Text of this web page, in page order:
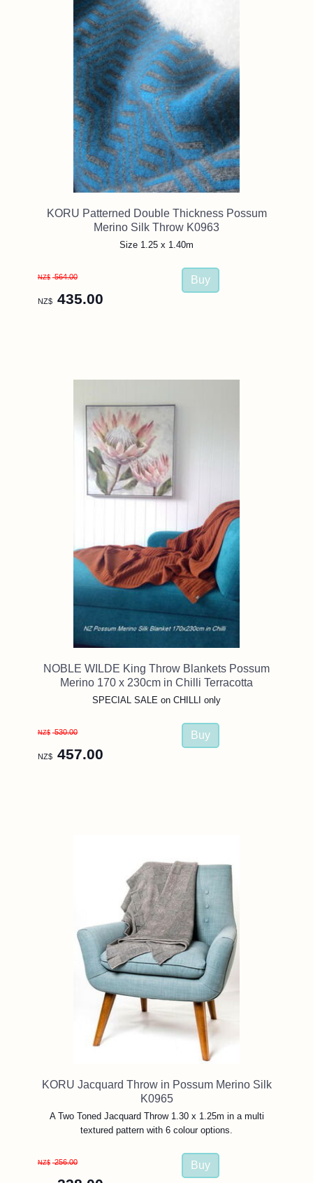
KORU Patterned Double Thickness Possum
Merino Silk Throw K0963
Size 1.25 x 1.40m
NZ$ 564.00
NZ$ 435.00
NOBLE WILDE King Throw Blankets Possum
Merino 170 x 230cm in Chilli Terracotta
SPECIAL SALE on CHILLI only
NZ$ 530.00
NZ$ 457.00
KORU Jacquard Throw in Possum Merino Silk
K0965
A Two Toned Jacquard Throw 1.30 x 1.25m in a multi
textured pattern with 6 colour options.
NZ$ 256.00